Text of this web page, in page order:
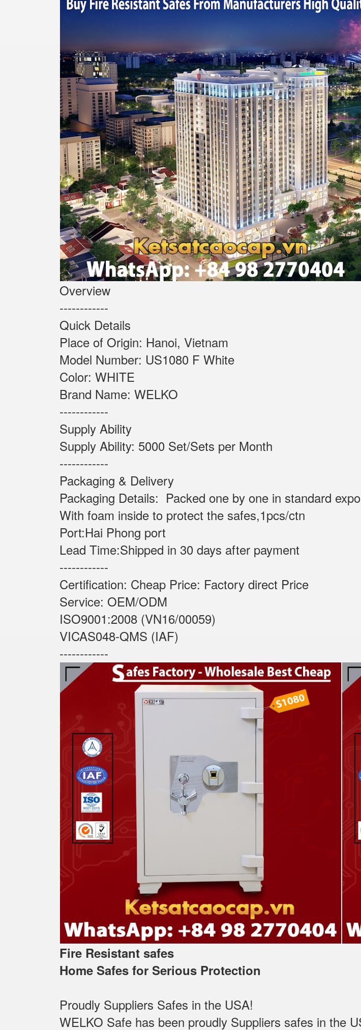
Overview
------------
Quick Details
Place of Origin: Hanoi, Vietnam
Model Number: US1080 F White
Color: WHITE
Brand Name: WELKO
------------
Supply Ability
Supply Ability: 5000 Set/Sets per Month
------------
Packaging & Delivery
Packaging Details: Packed one by one in standard
With foam inside to protect the safes,1pcs/ctn
Port:Hai Phong port
Lead Time:Shipped in 30 days after payment
------------
Certification: Cheap Price: Factory direct Price
Service: OEM/ODM
ISO9001:2008 (VN16/00059)
VICAS048-QMS (IAF)
------------
Fire Resistant safes
Home Safes for Serious Protection
Proudly Suppliers Safes‎ in the USA!
WELKO Safe has been proudly Suppliers safes in the